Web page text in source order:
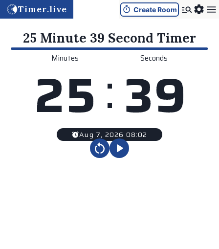
Timer.live Create Room
25 Minute 39 Second Timer
Minutes
25: Seconds
39
Aug 7, 2026 08:02